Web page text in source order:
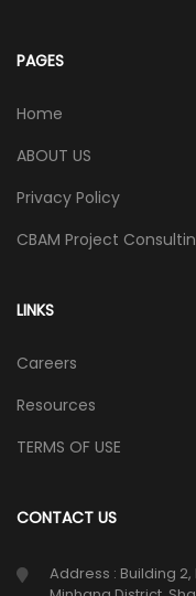
PAGES
Home
ABOUT US
Privacy Policy
CBAM Project
LINKS
Careers
Resources
TERMS OF USE
CONTACT US
Address : Building 2,